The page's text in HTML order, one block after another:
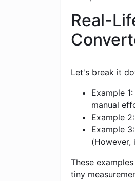
Real-
Let's break it
Example
manual
Example
Example
(However,
These
tiny